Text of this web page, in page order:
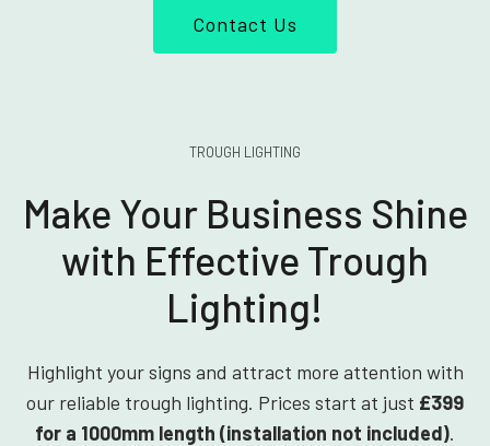
Contact Us
TROUGH LIGHTING
Make Your Business Shine
with Effective Trough
Lighting!
Highlight your signs and attract more attention with
our reliable trough lighting. Prices start at just £399
for a 1000mm length (installation not included).